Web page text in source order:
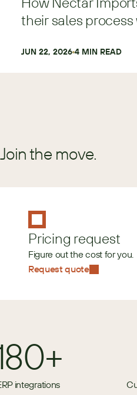
their sales
JUN 22, 2026 4 MIN READ
the move.
Pricing request
Figure out the cost for you.
Request quote
integrations